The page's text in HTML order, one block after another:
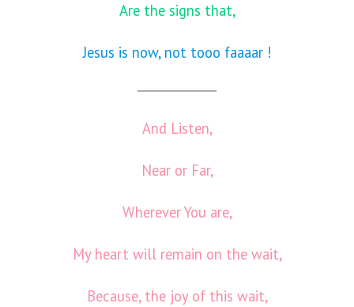
Are the signs that,
Jesus is now, not tooo faaaar !
And Listen,
Near or Far,
Wherever You are,
My heart will remain on the wait,
Because, the joy of this wait,